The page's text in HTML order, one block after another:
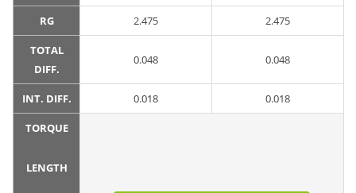
RG 2.475 2.475
TOTAL
DIFF.
0.048 0.048
INT. DIFF. 0.018 0.018
TORQUE
LENGTH